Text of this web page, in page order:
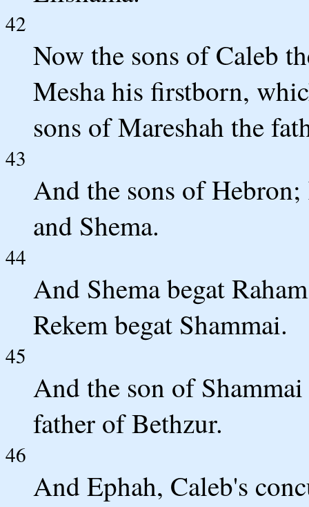
42
Now the sons of Caleb
Mesha his firstborn,
sons of Mareshah the
43
And the sons of Hebron;
and Shema.
44
And Shema begat
Rekem begat Shammai.
45
And the son of
father of Bethzur.
46
And Ephah, Caleb's